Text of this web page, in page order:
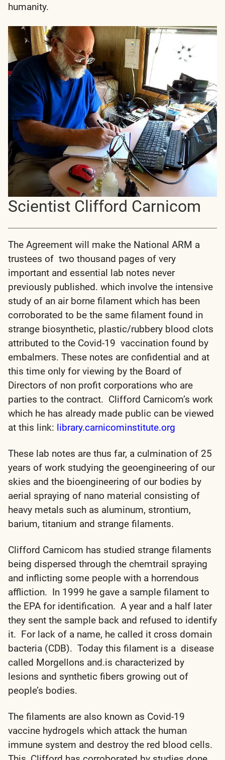
humanity.
Scientist Clifford Carnicom
The Agreement will make the National ARM a
trustees of two thousand pages of very
important and essential lab notes never
previously published. which involve the intensive
study of an air borne filament which has been
corroborated to be the same filament found in
strange biosynthetic, plastic/rubbery blood clots
attributed to the Covid-19 vaccination found by
embalmers. These notes are confidential and at
this time only for viewing by the Board of
Directors of non profit corporations who are
parties to the contract. Clifford Carnicom’s work
which he has already made public can be viewed
at this link: library.carnicominstitute.org
These lab notes are thus far, a culmination of 25
years of work studying the geoengineering of our
skies and the bioengineering of our bodies by
aerial spraying of nano material consisting of
heavy metals such as aluminum, strontium,
barium, titanium and strange filaments.
Clifford Carnicom has studied strange filaments
being dispersed through the chemtrail spraying
and inflicting some people with a horrendous
affliction. In 1999 he gave a sample filament to
the EPA for identification. A year and a half later
they sent the sample back and refused to identify
it. For lack of a name, he called it cross domain
bacteria (CDB). Today this filament is a disease
called Morgellons and.is characterized by
lesions and synthetic fibers growing out of
people’s bodies.
The filaments are also known as Covid-19
vaccine hydrogels which attack the human
immune system and destroy the red blood cells.